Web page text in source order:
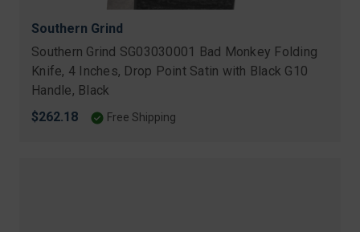
Southern Grind
Southern Grind SG03030001 Bad Monkey Folding
Knife, 4 Inches, Drop Point Satin with Black G10
Handle, Black
$262.18
Free Shipping